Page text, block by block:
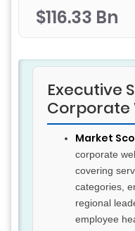
$116.33 Bn
Executive
Corporate
Market
corporate
covering
categories,
regional
employee